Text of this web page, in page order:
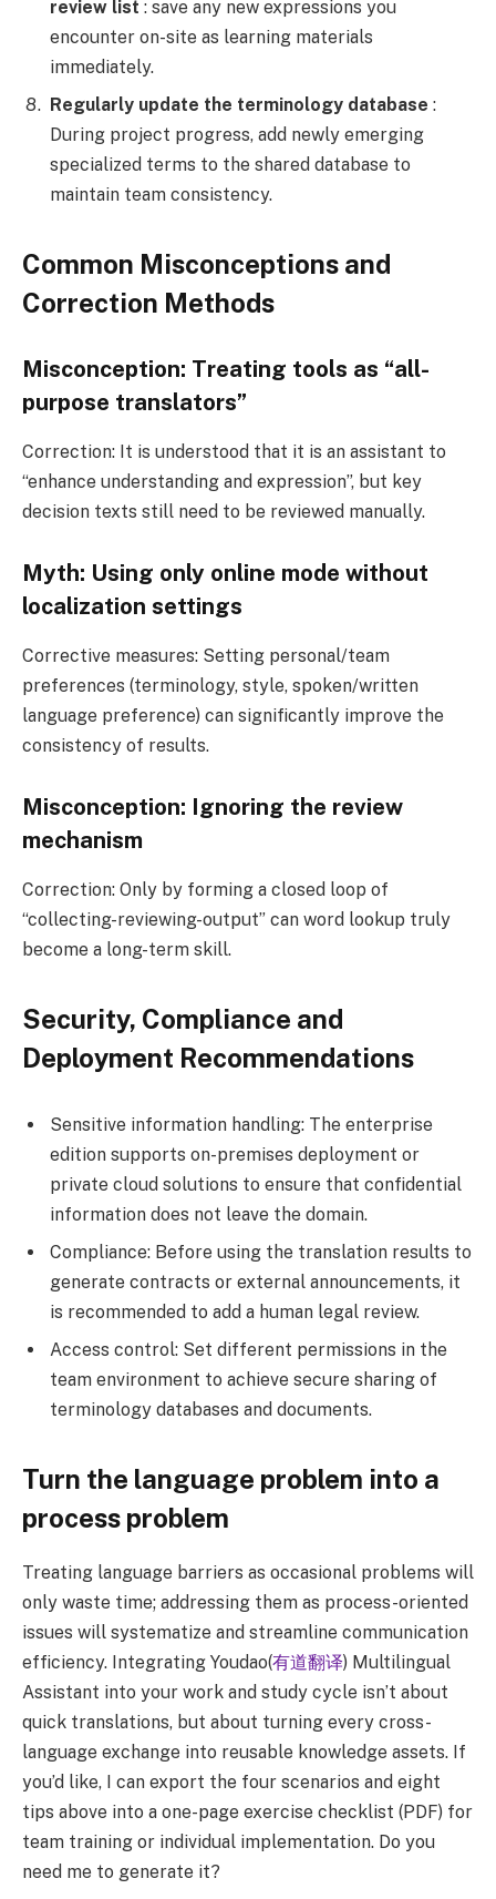
review list : save any new expressions you
encounter on-site as learning materials
immediately.
Regularly update the terminology database :
During project progress, add newly emerging
specialized terms to the shared database to
maintain team consistency.
Common Misconceptions and
Correction Methods
Misconception: Treating tools as “all-
purpose translators”
Correction: It is understood that it is an assistant to
“enhance understanding and expression”, but key
decision texts still need to be reviewed manually.
Myth: Using only online mode without
localization settings
Corrective measures: Setting personal/team
preferences (terminology, style, spoken/written
language preference) can significantly improve the
consistency of results.
Misconception: Ignoring the review
mechanism
Correction: Only by forming a closed loop of
“collecting-reviewing-output” can word lookup truly
become a long-term skill.
Security, Compliance and
Deployment Recommendations
Sensitive information handling: The enterprise
edition supports on-premises deployment or
private cloud solutions to ensure that confidential
information does not leave the domain.
Compliance: Before using the translation results to
generate contracts or external announcements, it
is recommended to add a human legal review.
Access control: Set different permissions in the
team environment to achieve secure sharing of
terminology databases and documents.
Turn the language problem into a
process problem
Treating language barriers as occasional problems will
only waste time; addressing them as process-oriented
issues will systematize and streamline communication
efficiency. Integrating Youdao(有道翻译) Multilingual
Assistant into your work and study cycle isn’t about
quick translations, but about turning every cross-
language exchange into reusable knowledge assets. If
you’d like, I can export the four scenarios and eight
tips above into a one-page exercise checklist (PDF) for
team training or individual implementation. Do you
need me to generate it?